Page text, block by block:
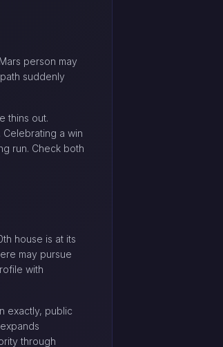
person may
suddenly
thins out.
a win
run. Check both
house is at its
may pursue
with
exactly, public
through